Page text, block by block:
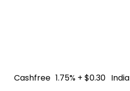
Cashfree 1.75% + $0.30 India